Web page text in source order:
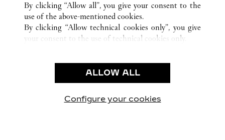
OUR COMPANY
CAREERS
FIND A BOUTIQUE
PRIVACY POLICY
CONDITIONS OF SALE
By clicking “Allow all”, you give your consent to the
use of the above-mentioned cookies.
By clicking “Allow technical cookies only”, you give
your consent to the use of technical cookies only.
ALLOW ALL
Configure your cookies